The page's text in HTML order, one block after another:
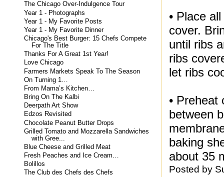
• Place
cover.
until ribs
ribs
let ribs
• Preheat
between
baking
about 35
Posted by
The Chicago Over-Indulgence Tour
Year 1 - Photographs
Year 1 - My Favorite Posts
Year 1 - My Favorite Dinner
Chicago's Best Burger: 15 Chefs Compete
For The Title
Thanks For A Great 1st Year!
Love Chicago
Farmers Markets Speak To The Season
On Turning 1…
From Mama’s Kitchen…
Bring On The Kalbi
Deerpath Art Show
Edzos Revisited
Chocolate Peanut Butter Drops
Grilled Tomato and Mozzarella Sandwiches
with Gree...
Blue Cheese and Grilled Meat
Fresh Peaches and Ice Cream…
Bolillos
The Club des Chefs des Chefs